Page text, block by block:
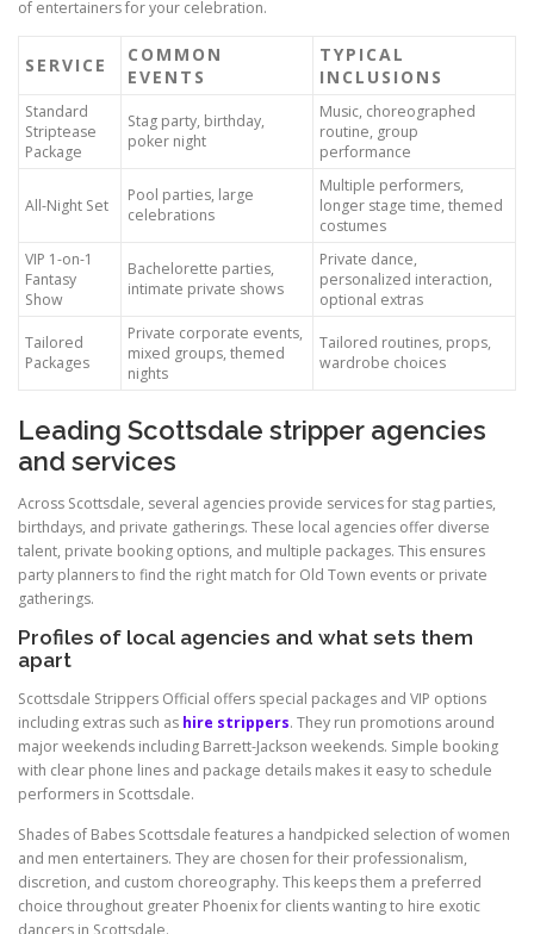
of entertainers for your celebration.
SERVICE
COMMON
EVENTS
TYPICAL
INCLUSIONS
Standard
Striptease
Package
Stag party, birthday,
poker night
Music, choreographed
routine, group
performance
All-Night Set
Pool parties, large
celebrations
Multiple performers,
longer stage time, themed
costumes
VIP 1-on-1
Fantasy
Show
Bachelorette parties,
intimate private shows
Private dance,
personalized interaction,
optional extras
Tailored
Packages
Private corporate events,
mixed groups, themed
nights
Tailored routines, props,
wardrobe choices
Leading Scottsdale stripper agencies
and services
Across Scottsdale, several agencies provide services for stag parties,
birthdays, and private gatherings. These local agencies offer diverse
talent, private booking options, and multiple packages. This ensures
party planners to find the right match for Old Town events or private
gatherings.
Profiles of local agencies and what sets them
apart
Scottsdale Strippers Official offers special packages and VIP options
including extras such as hire strippers. They run promotions around
major weekends including Barrett-Jackson weekends. Simple booking
with clear phone lines and package details makes it easy to schedule
performers in Scottsdale.
Shades of Babes Scottsdale features a handpicked selection of women
and men entertainers. They are chosen for their professionalism,
discretion, and custom choreography. This keeps them a preferred
choice throughout greater Phoenix for clients wanting to hire exotic
dancers in Scottsdale.